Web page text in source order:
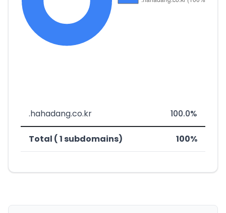
.hahadang.co.kr 100.0%
Total ( 1 subdomains) 100%